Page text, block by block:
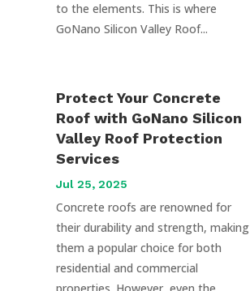
to the elements. This is where
GoNano Silicon Valley Roof...
Protect Your Concrete
Roof with GoNano Silicon
Valley Roof Protection
Services
Jul 25, 2025
Concrete roofs are renowned for
their durability and strength, making
them a popular choice for both
residential and commercial